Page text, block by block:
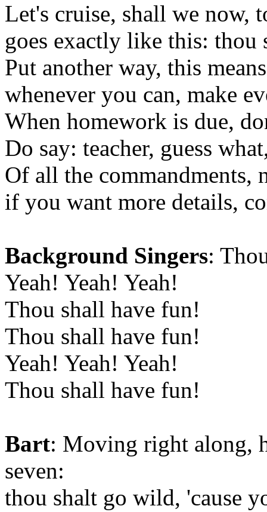
Let's cruise, shall we now,
goes exactly like this: thou
Put another way, this
whenever you can, make
When homework is due,
Do say: teacher, guess
Of all the commandments,
if you want more details,
Background Singers:
Yeah! Yeah! Yeah!
Thou shall have fun!
Thou shall have fun!
Yeah! Yeah! Yeah!
Thou shall have fun!
Bart: Moving right along,
seven:
thou shalt go wild, 'cause